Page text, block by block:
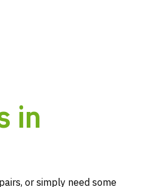
in
or simply need some